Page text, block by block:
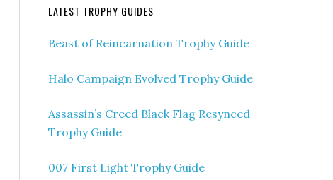
LATEST TROPHY GUIDES
Beast of Reincarnation Trophy Guide
Halo Campaign Evolved Trophy Guide
Assassin’s Creed Black Flag Resynced
Trophy Guide
007 First Light Trophy Guide